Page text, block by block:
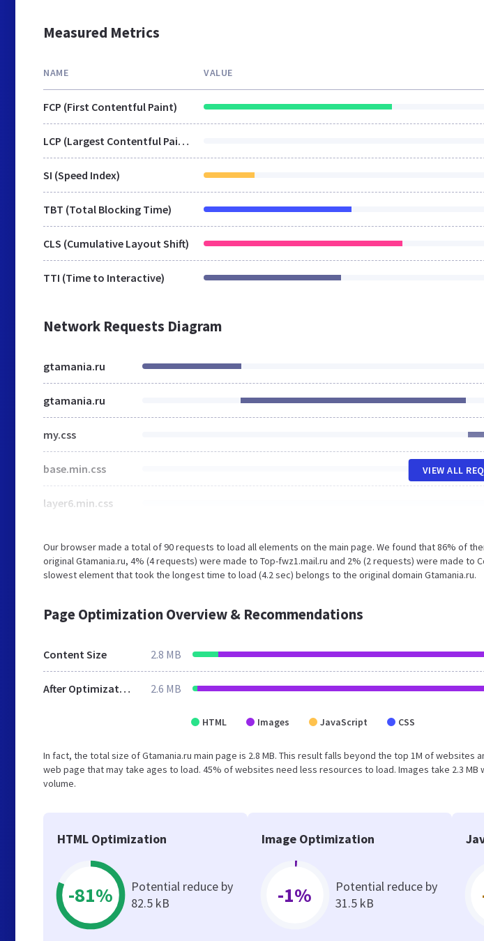
Measured Metrics
NAME VALUE
FCP (First Contentful Paint)
LCP (Largest Contentful Paint)
SI (Speed Index)
TBT (Total Blocking Time)
CLS (Cumulative Layout Shift)
TTI (Time to Interactive)
Network Requests Diagram
gtamania.ru
gtamania.ru
my.css
base.min.css
layer6.min.css
VIEW ALL
Our browser made a total of 90 requests to load all elements on the main page. We found that 86% of
original Gtamania.ru, 4% (4 requests) were made to Top-fwz1.mail.ru and 2% (2 requests) were made to
slowest element that took the longest time to load (4.2 sec) belongs to the original domain Gtamania.ru.
Page Optimization Overview & Recommendations
Content Size 2.8 MB
After Optimization 2.6 MB
HTML Images JavaScript CSS
In fact, the total size of Gtamania.ru main page is 2.8 MB. This result falls beyond the top 1M of websites
web page that may take ages to load. 45% of websites need less resources to load. Images take 2.3
volume.
HTML Optimization
-81%
Potential reduce by
82.5 kB
Image Optimization
-1%
Potential reduce by
31.5 kB